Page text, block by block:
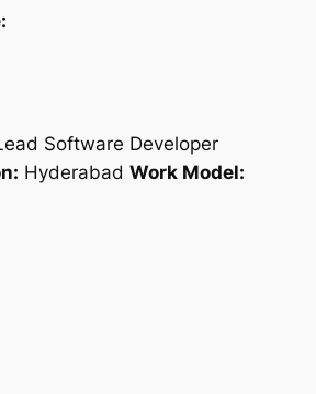
Software Developer
Hyderabad Work Model: